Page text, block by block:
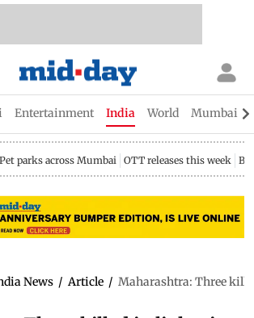
Entertainment India World Mumbai
Pet parks across Mumbai OTT releases this week
News / Article / Maharashtra: Three